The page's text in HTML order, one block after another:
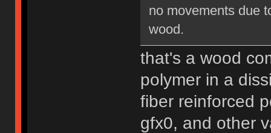
no movements due
wood.
that's a wood
polymer in a
fiber reinforced
gfx0, and other